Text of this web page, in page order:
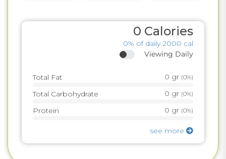
0 Calories
0% of daily 2000 cal
Viewing Daily
Total Fat 0 gr (0%)
Total Carbohydrate 0 gr (0%)
Protein 0 gr (0%)
see more